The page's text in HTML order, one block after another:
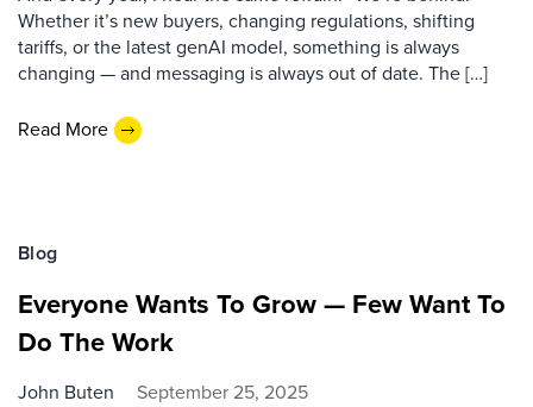
Whether it’s new buyers, changing regulations, shifting
tariffs, or the latest genAI model, something is always
changing — and messaging is always out of date. The […]
Read More
Blog
Everyone Wants To Grow — Few Want To
Do The Work
John Buten September 25, 2025